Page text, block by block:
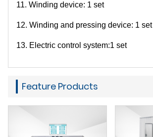
11. Winding device: 1 set
12. Winding and pressing device: 1 set
13. Electric control system:1 set
Feature Products